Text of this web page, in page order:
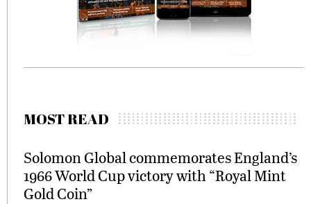
MOST READ
Solomon Global commemorates England’s
1966 World Cup victory with “Royal Mint
Gold Coin”